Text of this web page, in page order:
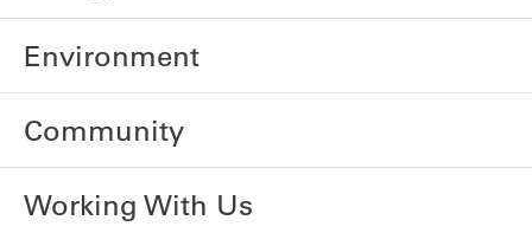
Environment
Community
Working With Us